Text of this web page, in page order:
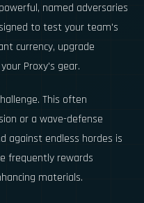
named adversaries
to test your team's
currency, upgrade
Proxy's gear.
This often
or a wave-defense
against endless hordes is
frequently rewards
materials.